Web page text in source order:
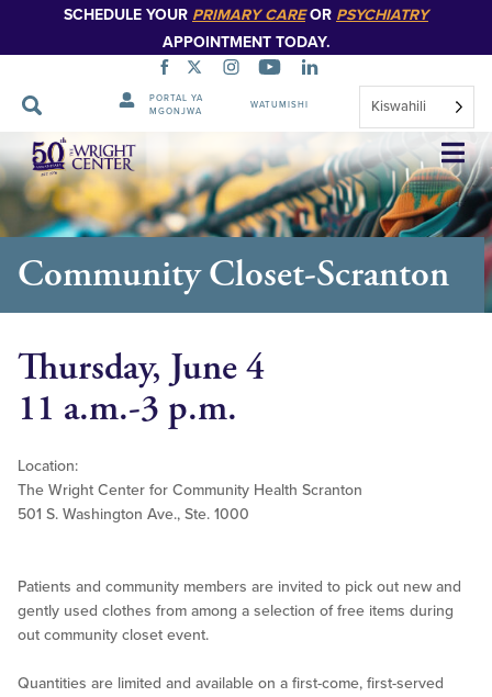
SCHEDULE YOUR PRIMARY CAREOR PSYCHIATRY
APPOINTMENT TODAY.
PORTAL YA
MGONJWA
WATUMISHI Kiswahili
Ruka
Urambazaji
Community Closet-Scranton
Thursday, June 4
11 a.m.-3 p.m.
Location:
The Wright Center for Community Health Scranton
501 S. Washington Ave., Ste. 1000
Patients and community members are invited to pick out new and
gently used clothes from among a selection of free items during
out community closet event.
Quantities are limited and available on a first-come, first-served